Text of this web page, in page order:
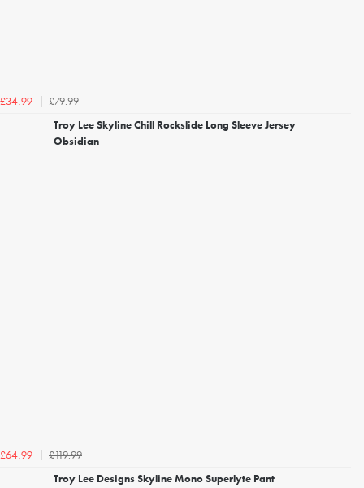
£34.99
£79.99
Troy Lee Skyline Chill Rockslide Long Sleeve Jersey
Obsidian
£64.99
£119.99
Troy Lee Designs Skyline Mono Superlyte Pant